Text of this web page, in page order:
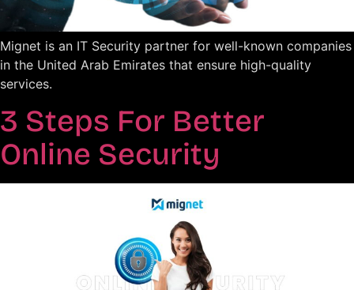
Mignet is an IT Security partner for well-known companies
in the United Arab Emirates that ensure high-quality
services.
3 Steps For Better
Online Security